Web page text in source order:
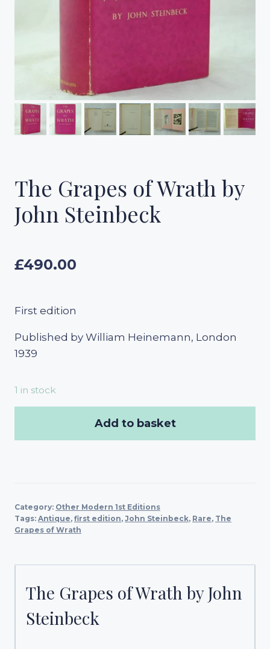
The Grapes of Wrath by
John Steinbeck
£490.00
First edition
Published by William Heinemann, London
1939
1 in stock
Add to basket
Category: Other Modern 1st Editions
Tags: Antique, first edition, John Steinbeck, Rare, The
Grapes of Wrath
The Grapes of Wrath by John
Steinbeck